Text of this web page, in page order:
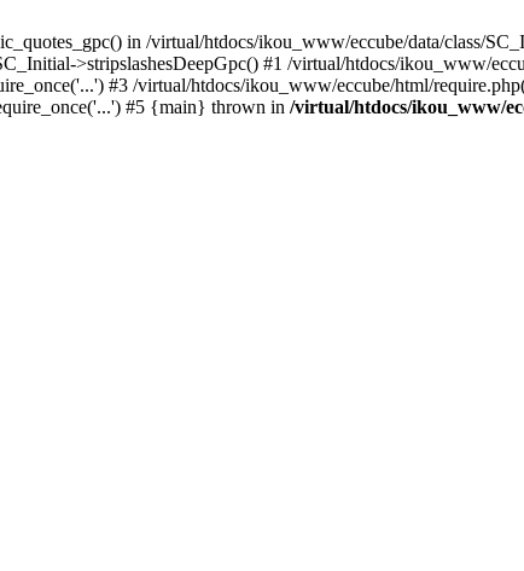
in /virtual/htdocs/ikou_www/eccube/data/class/
>stripslashesDeepGpc() #1 /virtual/htdocs/ikou_www/
#3 /virtual/htdocs/ikou_www/eccube/html/
#5 {main} thrown in /virtual/htdocs/ikou_www/